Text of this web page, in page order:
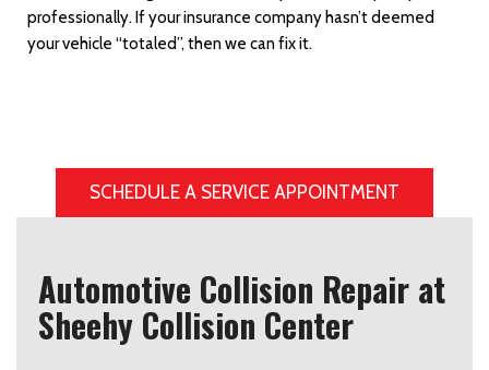
professionally. If your insurance company hasn’t deemed
your vehicle “totaled”, then we can fix it.
SCHEDULE A SERVICE APPOINTMENT
Automotive Collision Repair at
Sheehy Collision Center